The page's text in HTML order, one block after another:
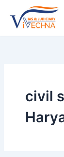
content
civil